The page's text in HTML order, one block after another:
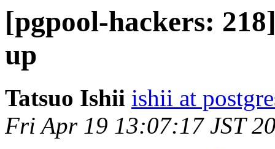
[pgpool-hackers:
up
Tatsuo Ishii ishii at
Fri Apr 19 13:07:17 JST